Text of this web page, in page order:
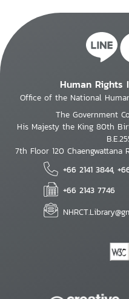
Human Rights
Office of the National
The Government
His Majesty the King 80th
7th Floor 120 Chaengwattana
+66 2141 3844,
+66 2143 7746